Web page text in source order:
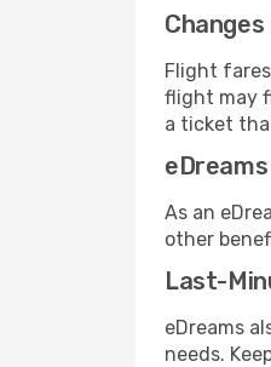
Flight
flight may
a ticket
As an
other
Last-
eDreams
needs.